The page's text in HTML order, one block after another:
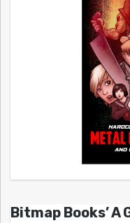
Bitmap Books’ A